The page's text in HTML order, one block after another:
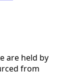
are held by
from